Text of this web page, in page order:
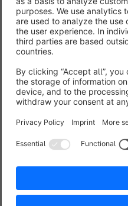
Split Address
5.0(2)
By Esono AG - The "Esono Separated street and
house number"
to manage street
custom fields
€3.00*
SW6
Instant Cross
None